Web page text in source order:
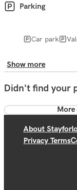
Parking
Car park
Show more
Didn't find your
About
Privacy Terms